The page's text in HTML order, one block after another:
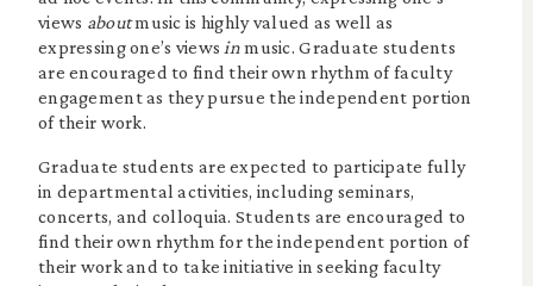
views aboutmusic is highly valued as well as
expressing one’s views inmusic. Graduate students
are encouraged to find their own rhythm of faculty
engagement as they pursue the independent portion
of their work.
Graduate students are expected to participate fully
in departmental activities, including seminars,
concerts, and colloquia. Students are encouraged to
find their own rhythm for the independent portion of
their work and to take initiative in seeking faculty